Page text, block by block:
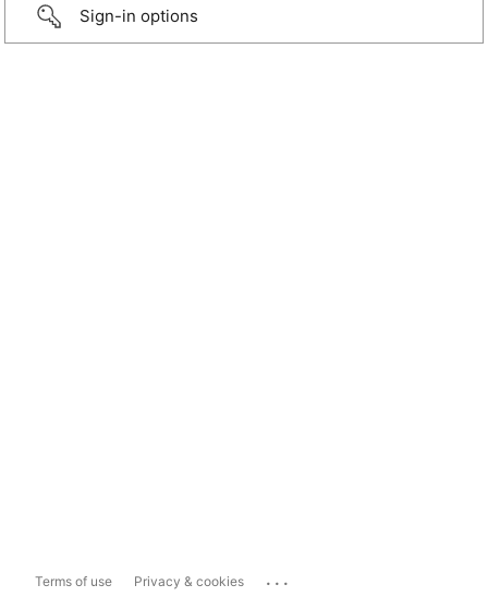
Sign-in options
Terms of use Privacy & cookies ...